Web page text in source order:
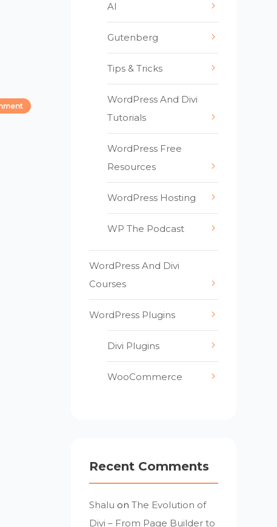
AI
Gutenberg
Tips & Tricks
WordPress And Divi
Tutorials
WordPress Free
Resources
WordPress Hosting
WP The Podcast
WordPress And Divi
Courses
WordPress Plugins
Divi Plugins
WooCommerce
Recent Comments
Shalu onThe Evolution of
Divi – From Page Builder to